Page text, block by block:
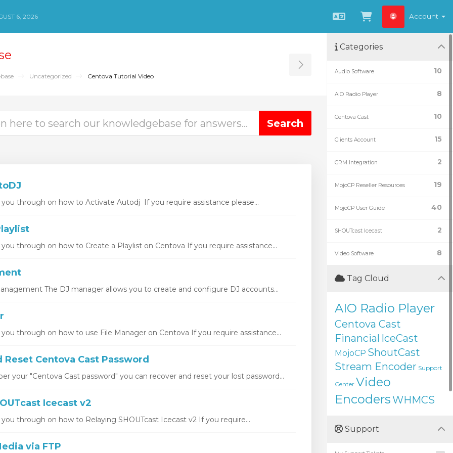
6, 2026
EnglishView Cart
Account
Uncategorized Centova Tutorial Video Toggle Sidebar
through on how to Activate Autodj If you require assistance please...
through on how to Create a Playlist on Centova If you require assistance...
The DJ manager allows you to create and configure DJ accounts...
through on how to use File Manager on Centova If you require assistance...
Reset Centova Cast Password
your "Centova Cast password" you can recover and reset your lost password...
Icecast v2
through on how to Relaying SHOUTcast Icecast v2 If you require...
via FTP
Categories
10
Audio Software
8
AIO Radio Player
10
Centova Cast
15
Clients Account
2
CRM Integration
19
MojoCP Reseller Resources
40
MojoCP User Guide
2
SHOUTcast Icecast
8
Video Software
Tag Cloud
AIO Radio Player
Centova Cast
Financial IceCast
MojoCP ShoutCast
Stream Encoder Support
Center Video
EncodersWHMCS
Support